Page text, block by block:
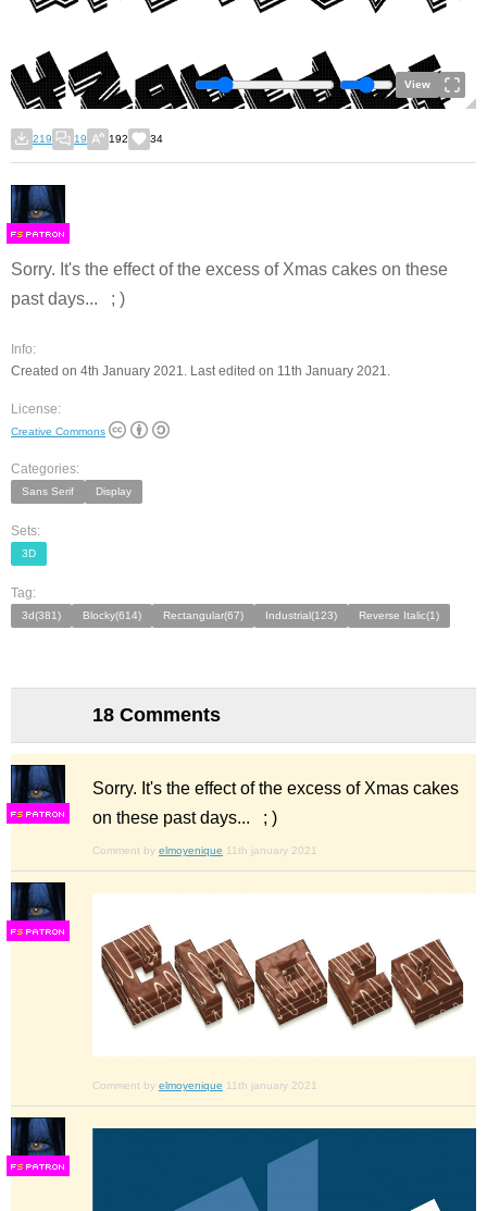
View
219 19 192 34
FS
Sorry. It's the effect of the excess of Xmas cakes on these
past days... ; )
Info:
Created on 4th January 2021. Last edited on 11th January 2021.
License:
Creative Commons
Categories:
Sans Serif Display
Sets:
3D
Tag:
3d(381) Blocky(614) Rectangular(67) Industrial(123) Reverse Italic(1)
18 Comments
FS
Sorry. It's the effect of the excess of Xmas cakes
on these past days... ; )
Comment by elmoyenique 11th january 2021
FS
Comment by elmoyenique 11th january 2021
FS